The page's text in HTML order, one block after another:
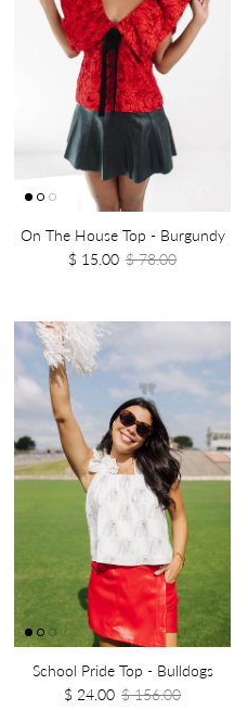
On The House Top - Burgundy
$ 15.00 $ 78.00
School Pride Top - Bulldogs
$ 24.00 $ 156.00